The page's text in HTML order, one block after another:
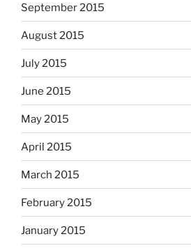
September 2015
August 2015
July 2015
June 2015
May 2015
April 2015
March 2015
February 2015
January 2015